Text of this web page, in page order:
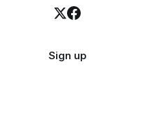
Sign up